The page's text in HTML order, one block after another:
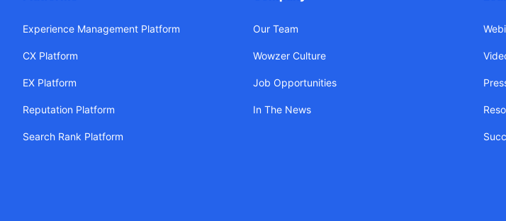
Experience Management Platform
CX Platform
EX Platform
Reputation Platform
Search Rank Platform
Our Team
Wowzer Culture
Job Opportunities
In The News